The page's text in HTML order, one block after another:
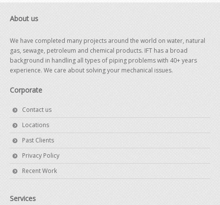
About us
We have completed many projects around the world on water, natural
gas, sewage, petroleum and chemical products. IFT has a broad
background in handling all types of piping problems with 40+ years
experience. We care about solving your mechanical issues.
Corporate
Contact us
Locations
Past Clients
Privacy Policy
Recent Work
Services